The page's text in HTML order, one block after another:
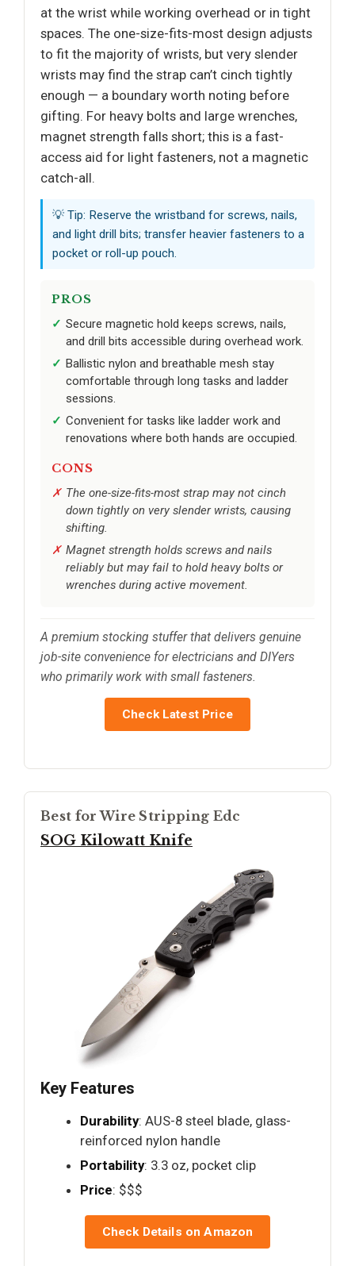
at the wrist while working overhead or in tight
spaces. The one-size-fits-most design adjusts
to fit the majority of wrists, but very slender
wrists may find the strap can’t cinch tightly
enough — a boundary worth noting before
gifting. For heavy bolts and large wrenches,
magnet strength falls short; this is a fast-
access aid for light fasteners, not a magnetic
catch-all.
💡 Tip: Reserve the wristband for screws, nails,
and light drill bits; transfer heavier fasteners to a
pocket or roll-up pouch.
PROS
Secure magnetic hold keeps screws, nails,
and drill bits accessible during overhead work.
Ballistic nylon and breathable mesh stay
comfortable through long tasks and ladder
sessions.
Convenient for tasks like ladder work and
renovations where both hands are occupied.
CONS
The one-size-fits-most strap may not cinch
down tightly on very slender wrists, causing
shifting.
Magnet strength holds screws and nails
reliably but may fail to hold heavy bolts or
wrenches during active movement.
A premium stocking stuffer that delivers genuine
job-site convenience for electricians and DIYers
who primarily work with small fasteners.
Check Latest Price
Best for Wire Stripping Edc
SOG Kilowatt Knife
Key Features
Durability: AUS-8 steel blade, glass-
reinforced nylon handle
Portability: 3.3 oz, pocket clip
Price: $$$
Check Details on Amazon